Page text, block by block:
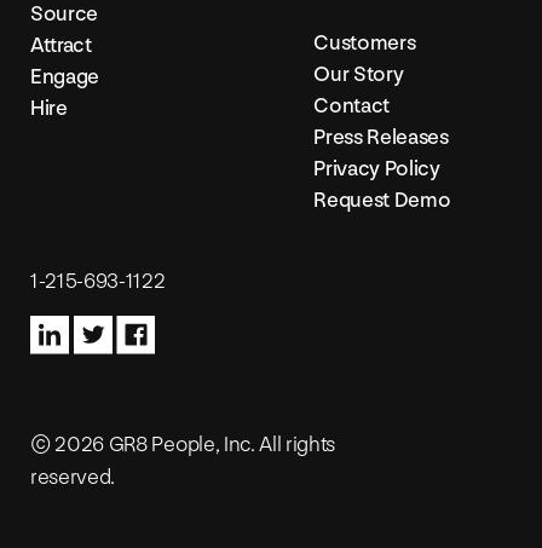
Source
Attract
Engage
Hire
Customers
Our Story
Contact
Press Releases
Privacy Policy
Request Demo
1-215-693-1122
© 2026 GR8 People, Inc. All rights
reserved.